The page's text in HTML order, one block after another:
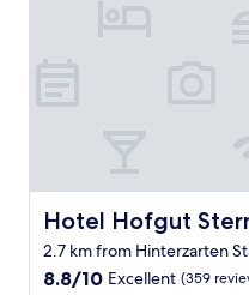
Hotel Hofgut
Hotel Hofgut Sternen |
2.7 km from Hinterzarten
8.8
8.8/10 Excellent (359